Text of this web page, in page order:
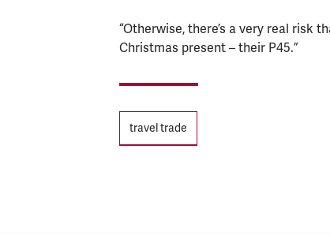
“Otherwise, there’s a very real risk
Christmas present – their P45.”
Tags
travel trade